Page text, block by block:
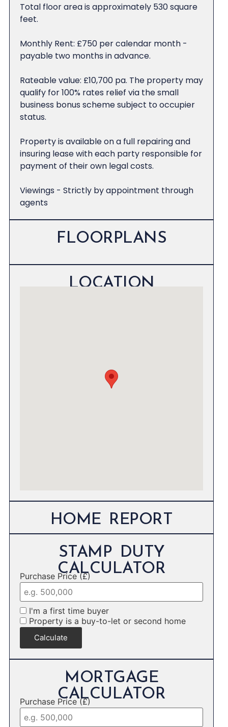
Total floor area is approximately 530 square
feet.
Monthly Rent: £750 per calendar month -
payable two months in advance.
Rateable value: £10,700 pa. The property may
qualify for 100% rates relief via the small
business bonus scheme subject to occupier
status.
Property is available on a full repairing and
insuring lease with each party responsible for
payment of their own legal costs.
Viewings - Strictly by appointment through
agents
FLOORPLANS
LOCATION
HOME REPORT
STAMP DUTY
CALCULATOR
Purchase Price (£)
I'm a first time buyer
Property is a buy-to-let or second home
Calculate
MORTGAGE
CALCULATOR
Purchase Price (£)